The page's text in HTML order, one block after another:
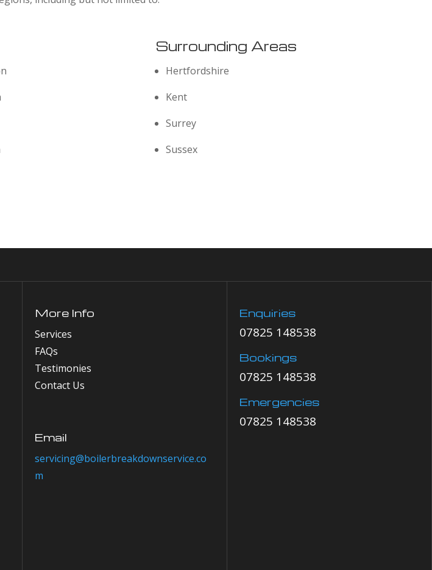
Surrounding Areas
Hertfordshire
Kent
Surrey
Sussex
More Info
Services
FAQs
Testimonies
Contact Us
Email
servicing@boilerbreakdownservice.co
m
Enquiries
07825 148538
Bookings
07825 148538
Emergencies
07825 148538